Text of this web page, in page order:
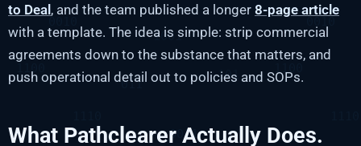
to Deal, and the team published a longer 8-page article
with a template. The idea is simple: strip commercial
agreements down to the substance that matters, and
push operational detail out to policies and SOPs.
What Pathclearer Actually Does.